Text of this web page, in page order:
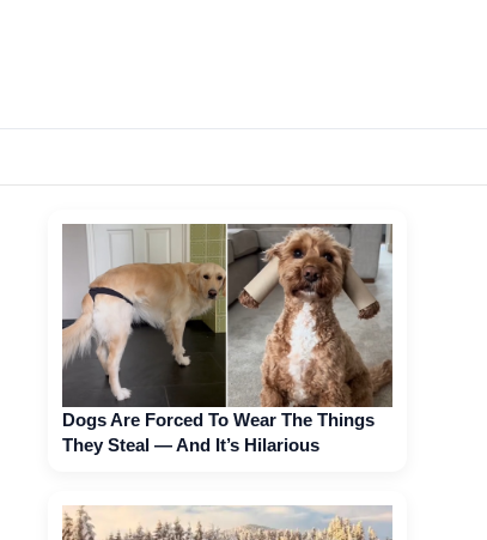
Dogs Are Forced To Wear The Things
They Steal — And It’s Hilarious